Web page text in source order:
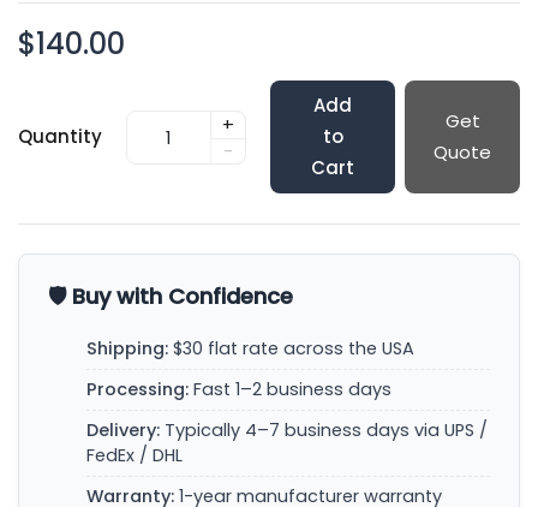
$140.00
Quantity
+
-
Add
to
Cart
Get
Quote
🛡️ Buy with Confidence
Shipping: $30 flat rate across the USA
Processing: Fast 1–2 business days
Delivery: Typically 4–7 business days via UPS /
FedEx / DHL
Warranty: 1-year manufacturer warranty